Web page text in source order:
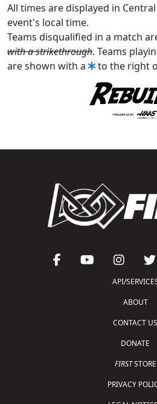
All times are displayed in
event's local time.
Teams disqualified in a match
with a strikethrough. Teams
are shown with a
to the right
API/
ABOUT
CONTACT US
DONATE
FIRSTSTORE
PRIVACY